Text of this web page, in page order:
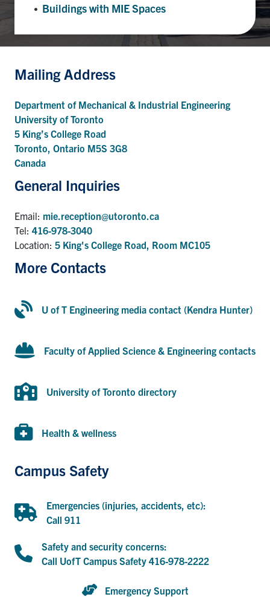
UTmail+
for:
Submit
Buildings with MIE Spaces
Mailing Address
Department of Mechanical & Industrial Engineering
University of Toronto
5 King’s College Road
Toronto, Ontario M5S 3G8
Canada
General Inquiries
Email: mie.reception@utoronto.ca
Tel: 416-978-3040
Location: 5 King's College Road, Room MC105
More Contacts
U of T Engineering media contact (Kendra Hunter)
U of T Engineering media contact (Kendra Hunter)
Engineering contacts
Faculty of Applied Science & Engineering contacts
University of Toronto directory
University of Toronto directory
MIE Health & wellness
Health & wellness
Campus Safety
Call 911Emergencies (injuries, accidents, etc):
Call 911
Call U of T Campus Safety
Safety and security concerns:
Call UofT Campus Safety 416-978-2222
Emergency Support